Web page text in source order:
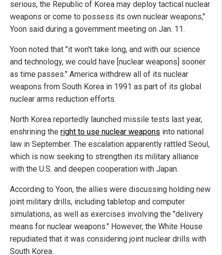
serious, the Republic of Korea may deploy tactical nuclear
weapons or come to possess its own nuclear weapons,"
Yoon said during a government meeting on Jan. 11.
Yoon noted that "it won't take long, and with our science
and technology, we could have [nuclear weapons] sooner
as time passes." America withdrew all of its nuclear
weapons from South Korea in 1991 as part of its global
nuclear arms reduction efforts.
North Korea reportedly launched missile tests last year,
enshrining the right to use nuclear weapons into national
law in September. The escalation apparently rattled Seoul,
which is now seeking to strengthen its military alliance
with the U.S. and deepen cooperation with Japan.
According to Yoon, the allies were discussing holding new
joint military drills, including tabletop and computer
simulations, as well as exercises involving the "delivery
means for nuclear weapons." However, the White House
repudiated that it was considering joint nuclear drills with
South Korea.